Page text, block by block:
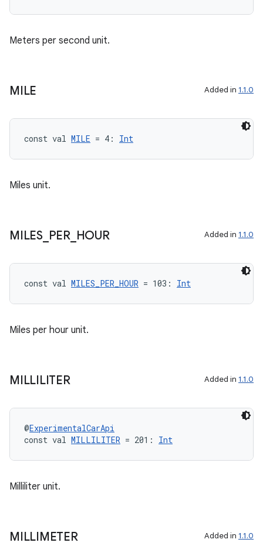
Meters per second unit.
MILE Added in 1.1.0
const val MILE = 4: Int
Miles unit.
MILES_ PER_ HOUR Added in 1.1.0
const val MILES_PER_HOUR = 103: Int
Miles per hour unit.
MILLILITER Added in 1.1.0
@ExperimentalCarApi
const val MILLILITER = 201: Int
Milliliter unit.
MILLIMETER Added in 1.1.0